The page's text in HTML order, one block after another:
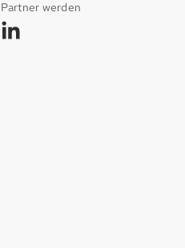
Partner werden